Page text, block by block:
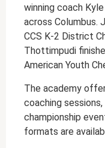
winning coach
across Columbus.
CCS K-2 District
Thottimpudi
American Youth
The academy
coaching
championship
formats are